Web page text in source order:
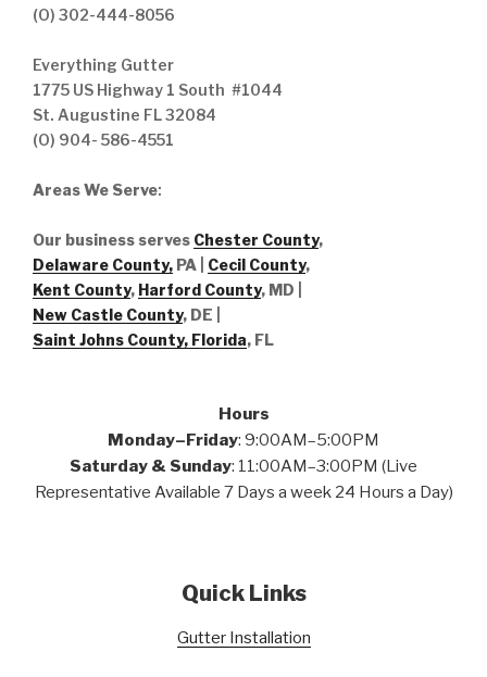
(O) 302-444-8056
Everything Gutter
1775 US Highway 1 South #1044
St. Augustine FL 32084
(O) 904- 586-4551
Areas We Serve:
Our business serves Chester County,
Delaware County, PA | Cecil County,
Kent County, Harford County, MD |
New Castle County, DE
Saint Johns County, Florida, FL
Hours
Monday–Friday: 9:00AM–5:00PM
Saturday & Sunday: 11:00AM–3:00PM (Live
Representative Available 7 Days a week 24 Hours a Day)
Quick Links
Gutter Installation